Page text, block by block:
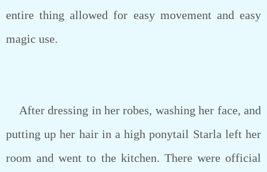
entire thing allowed for easy movement and easy
magic use.
After dressing in her robes, washing her face, and
putting up her hair in a high ponytail Starla left her
room and went to the kitchen. There were official